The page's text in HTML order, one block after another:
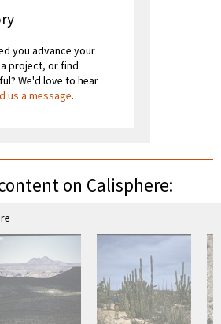
you advance your
project, or find
We'd love to hear
us a message.
on Calisphere: